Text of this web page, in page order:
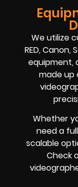
We utilize
RED, Canon,
equipment,
made up
Whether
need a
scalable
Check